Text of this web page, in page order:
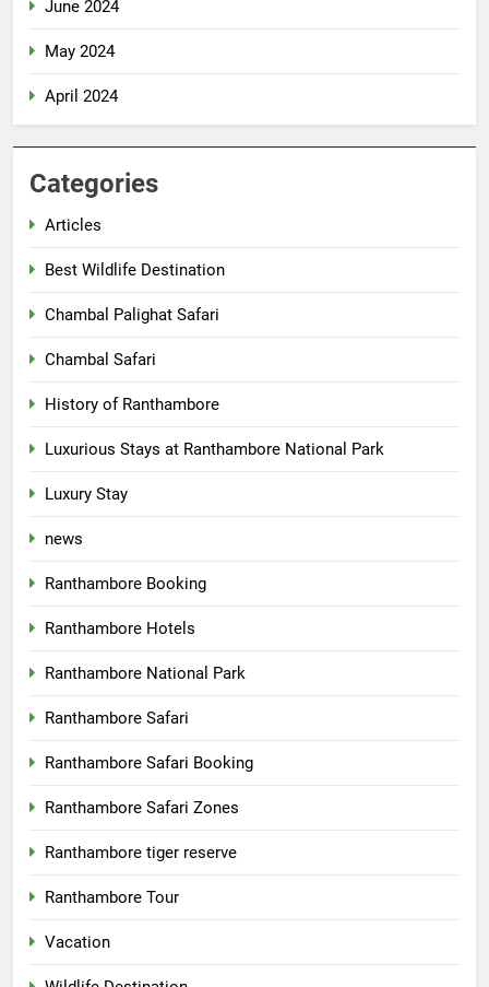
June 2024
May 2024
April 2024
Categories
Articles
Best Wildlife Destination
Chambal Palighat Safari
Chambal Safari
History of Ranthambore
Luxurious Stays at Ranthambore National Park
Luxury Stay
news
Ranthambore Booking
Ranthambore Hotels
Ranthambore National Park
Ranthambore Safari
Ranthambore Safari Booking
Ranthambore Safari Zones
Ranthambore tiger reserve
Ranthambore Tour
Vacation